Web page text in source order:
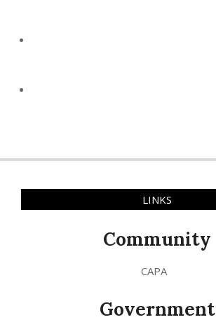
LINKS
Community
CAPA
Government